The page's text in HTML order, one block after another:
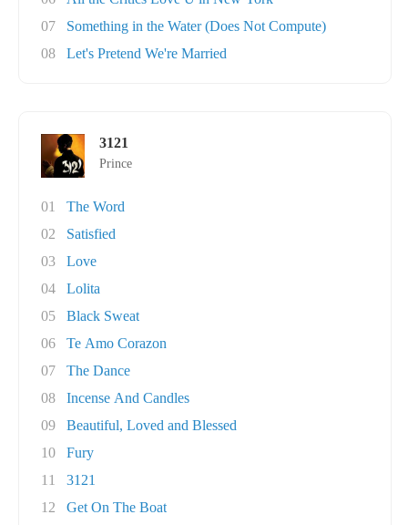
07
Something in the Water (Does Not Compute)
08
Let's Pretend We're Married
3121
Prince
01
The Word
02
Satisfied
03
Love
04
Lolita
05
Black Sweat
06
Te Amo Corazon
07
The Dance
08
Incense And Candles
09
Beautiful, Loved and Blessed
10
Fury
11
3121
12
Get On The Boat